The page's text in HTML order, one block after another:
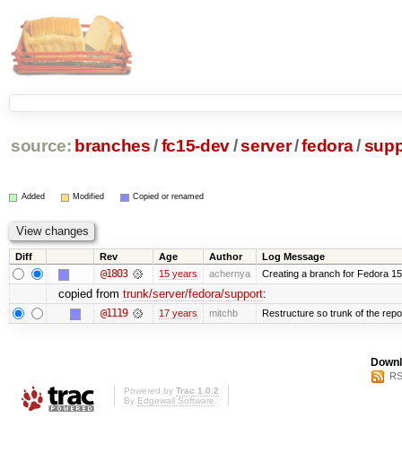
source: branches /fc15-dev/server/fedora/
Added Modified Copied or renamed
Diff Rev Age Author Log Message
@1803 15 years achernya Creating a branch for Fedora
copied from trunk/server/fedora/support:
@1119 17 years mitchb Restructure so trunk of the
Powered by Trac 1.0.2
By Edgewall Software